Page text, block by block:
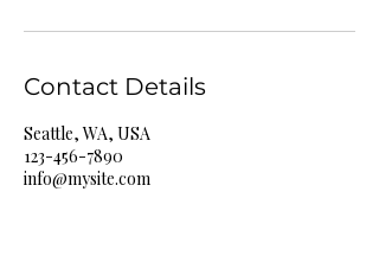
Contact Details
Seattle, WA, USA
123-456-7890
info@mysite.com